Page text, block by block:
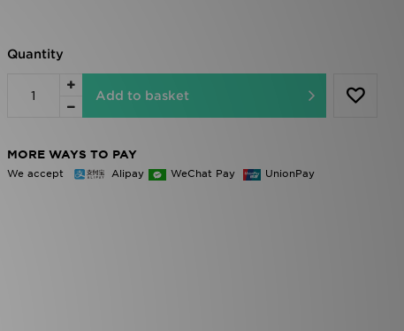
Quantity
Add to basket
MORE WAYS TO PAY
We accept Alipay WeChat Pay UnionPay